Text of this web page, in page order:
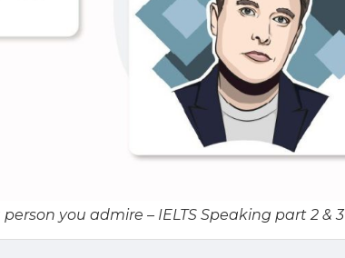
you admire – IELTS Speaking part 2 & 3